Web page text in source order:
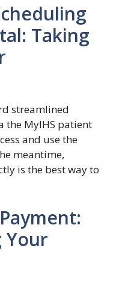
Taking
streamlined
the MyIHS patient
and use the
meantime,
is the best way to
Your